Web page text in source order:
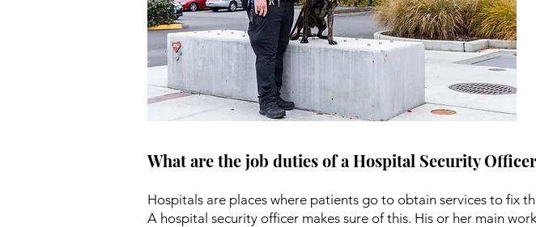
What are the job duties of a Hospital Security
Hospitals are places where patients go to obtain services to fix
A hospital security officer makes sure of this. His or her main